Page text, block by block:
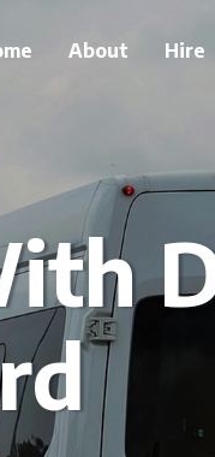
About Hire